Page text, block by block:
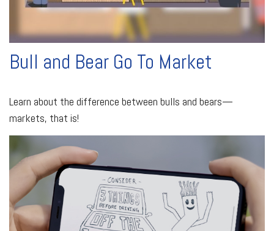
Bull and Bear Go To Market
Learn about the difference between bulls and bears—
markets, that is!